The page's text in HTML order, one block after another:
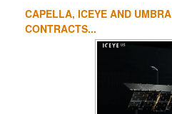
CAPELLA, ICEYE AND
CONTRACTS...